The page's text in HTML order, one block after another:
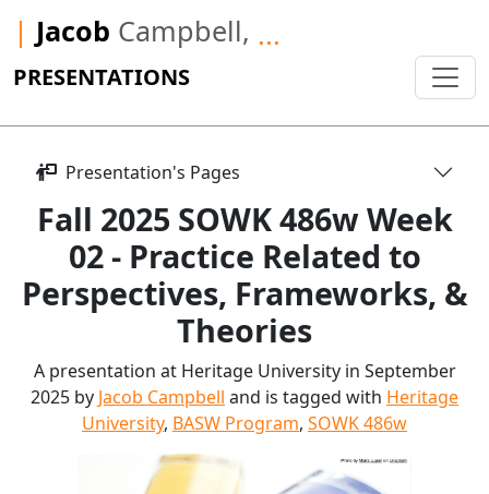
| Jacob Campbell, ...
PRESENTATIONS
Presentation's Pages
Fall 2025 SOWK 486w Week
02 - Practice Related to
Perspectives, Frameworks, &
Theories
A presentation at Heritage University in September
2025 by Jacob Campbell and is tagged with Heritage
University, BASW Program, SOWK 486w